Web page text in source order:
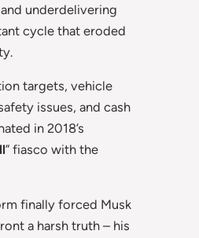
underdelivering
cycle that eroded
targets, vehicle
issues, and cash
in 2018’s
” fiasco with the
finally forced Musk
a harsh truth – his